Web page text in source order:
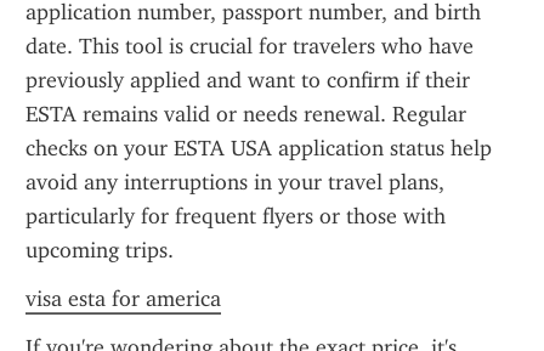
application number, passport number, and birth
date. This tool is crucial for travelers who have
previously applied and want to confirm if their
ESTA remains valid or needs renewal. Regular
checks on your ESTA USA application status help
avoid any interruptions in your travel plans,
particularly for frequent flyers or those with
upcoming trips.
visa esta for america